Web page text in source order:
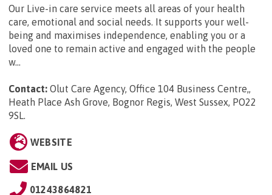
Our Live-in care service meets all areas of your health
care, emotional and social needs. It supports your well-
being and maximises independence, enabling you or a
loved one to remain active and engaged with the people
w...
Contact: Olut Care Agency, Office 104 Business Centre,,
Heath Place Ash Grove, Bognor Regis, West Sussex, PO22
9SL.
WEBSITE
EMAIL US
01243864821